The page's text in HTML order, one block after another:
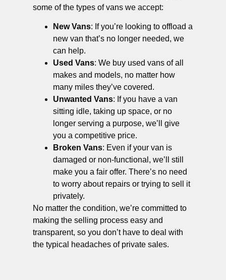
some of the types of vans we accept:
New Vans: If you’re looking to offload a
new van that’s no longer needed, we
can help.
Used Vans: We buy used vans of all
makes and models, no matter how
many miles they’ve covered.
Unwanted Vans: If you have a van
sitting idle, taking up space, or no
longer serving a purpose, we’ll give
you a competitive price.
Broken Vans: Even if your van is
damaged or non-functional, we’ll still
make you a fair offer. There’s no need
to worry about repairs or trying to sell it
privately.
No matter the condition, we’re committed to
making the selling process easy and
transparent, so you don’t have to deal with
the typical headaches of private sales.